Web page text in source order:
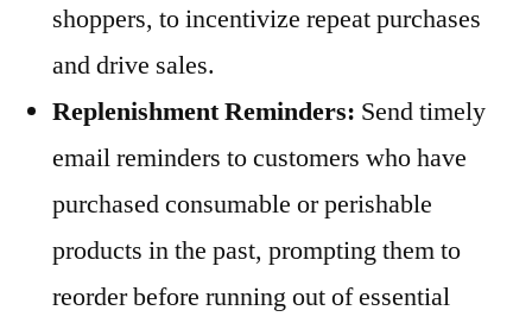
shoppers, to incentivize repeat purchases
and drive sales.
Replenishment Reminders: Send timely
email reminders to customers who have
purchased consumable or perishable
products in the past, prompting them to
reorder before running out of essential